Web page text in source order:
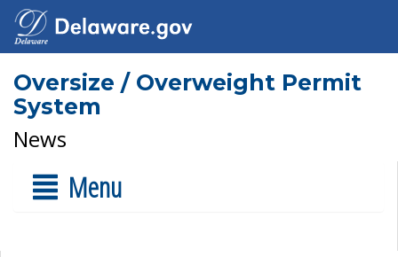
Oversize / Overweight Permit
System
News
Menu